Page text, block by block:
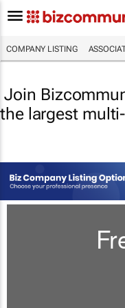
COMPANY LISTING
Join
the largest